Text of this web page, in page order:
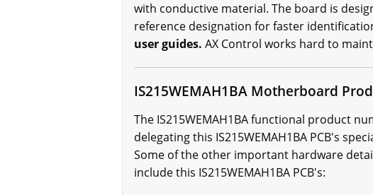
with conductive material. The board is
reference designation for faster
user guides. AX Control works hard to
IS215WEMAH1BA Motherboard
The IS215WEMAH1BA functional product
delegating this IS215WEMAH1BA PCB's
Some of the other important hardware
include this IS215WEMAH1BA PCB's: